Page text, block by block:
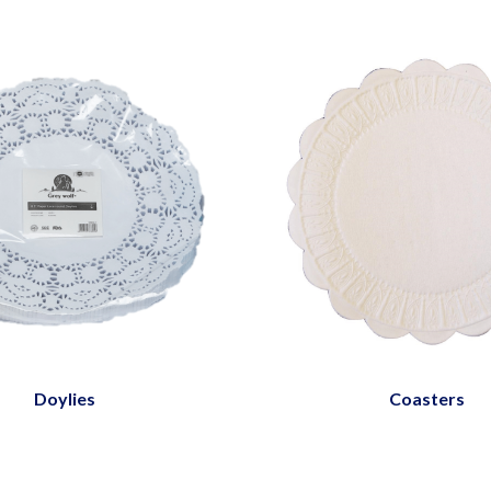
Doylies Coasters